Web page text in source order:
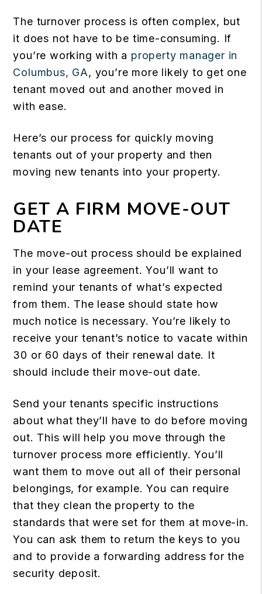
The turnover process is often complex, but
it does not have to be time-consuming. If
you’re working with a property manager in
Columbus, GA, you’re more likely to get one
tenant moved out and another moved in
with ease.
Here’s our process for quickly moving
tenants out of your property and then
moving new tenants into your property.
GET A FIRM MOVE-OUT
DATE
The move-out process should be explained
in your lease agreement. You’ll want to
remind your tenants of what’s expected
from them. The lease should state how
much notice is necessary. You’re likely to
receive your tenant’s notice to vacate within
30 or 60 days of their renewal date. It
should include their move-out date.
Send your tenants specific instructions
about what they’ll have to do before moving
out. This will help you move through the
turnover process more efficiently. You’ll
want them to move out all of their personal
belongings, for example. You can require
that they clean the property to the
standards that were set for them at move-in.
You can ask them to return the keys to you
and to provide a forwarding address for the
security deposit.